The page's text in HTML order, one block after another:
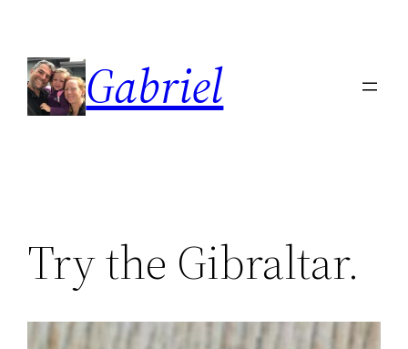
content
Gabriel
Try the Gibraltar.